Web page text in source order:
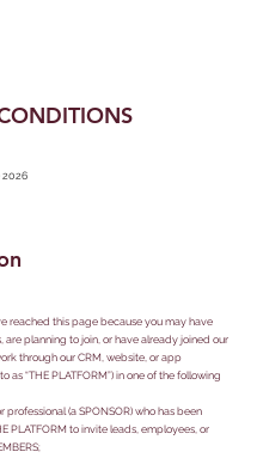
2026
reached this page because you may have
are planning to join, or have already joined our
through our CRM, website, or app
as “THE PLATFORM”) in one of the following
(a SPONSOR) who has been
PLATFORM to invite leads, employees, or